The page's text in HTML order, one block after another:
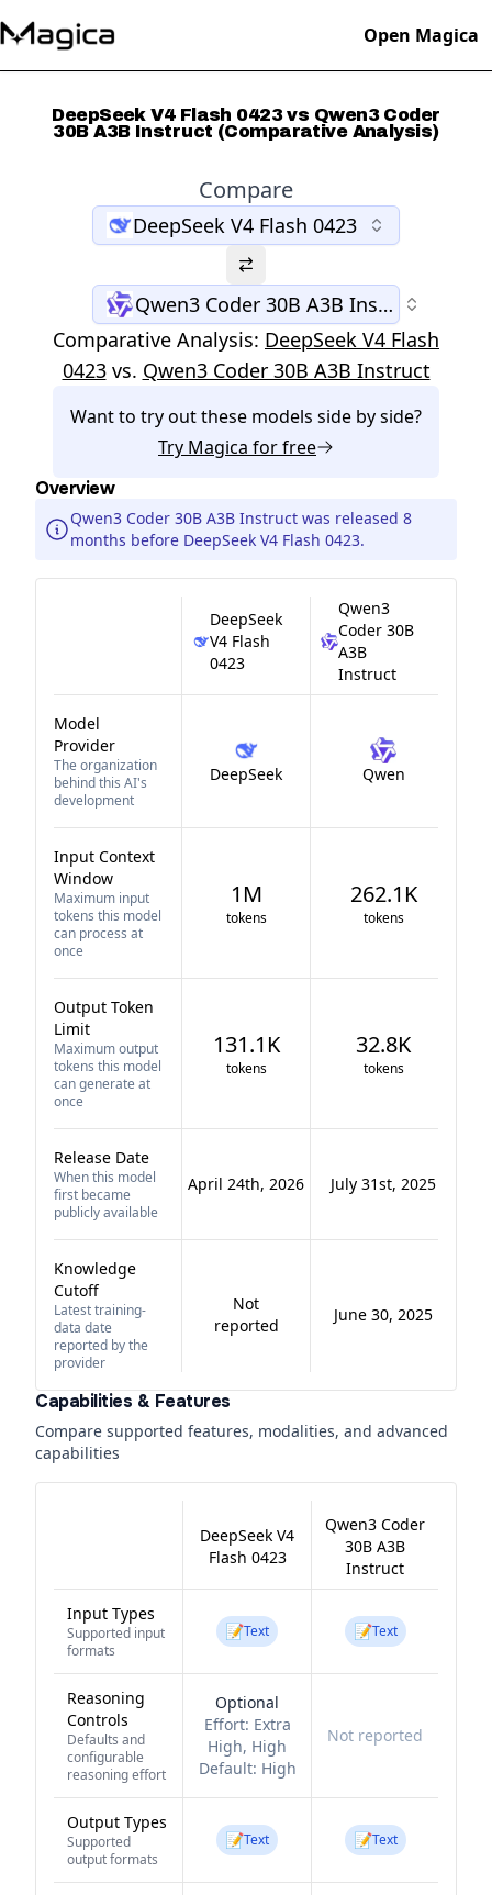
Open Magica
DeepSeek V4 Flash 0423 vs Qwen3 Coder
30B A3B Instruct (Comparative Analysis)
Compare
DeepSeek V4 Flash 0423
Qwen3 Coder 30B A3B Instruct
Comparative Analysis: DeepSeek V4 Flash
0423 vs. Qwen3 Coder 30B A3B Instruct
Want to try out these models side by side?
Try Magica for free
Overview
Qwen3 Coder 30B A3B Instruct was released 8
months before DeepSeek V4 Flash 0423.
DeepSeek
V4 Flash
0423
Qwen3
Coder 30B
A3B
Instruct
Model
Provider
The organization
behind this AI's
development
DeepSeek Qwen
Input Context
Window
Maximum input
tokens this model
can process at
once
1M
tokens
262.1K
tokens
Output Token
Limit
Maximum output
tokens this model
can generate at
once
131.1K
tokens
32.8K
tokens
Release Date
When this model
first became
publicly available
April 24th, 2026 July 31st, 2025
Knowledge
Cutoff
Latest training-
data date
reported by the
provider
Not
reported
June 30, 2025
Capabilities & Features
Compare supported features, modalities, and advanced
capabilities
DeepSeek V4
Flash 0423
Qwen3 Coder
30B A3B
Instruct
Input Types
Supported input
formats
📝Text 📝Text
Reasoning
Controls
Defaults and
configurable
reasoning effort
Optional
Effort: Extra
High, High
Default: High
Not reported
Output Types
Supported
output formats
📝Text 📝Text